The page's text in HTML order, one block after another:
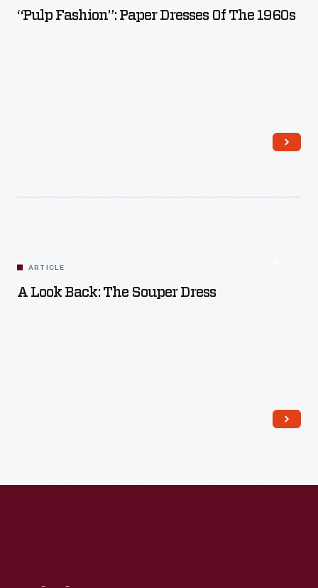
“Pulp Fashion”: Paper Dresses Of The 1960s
ARTICLE
A Look Back: The Souper Dress